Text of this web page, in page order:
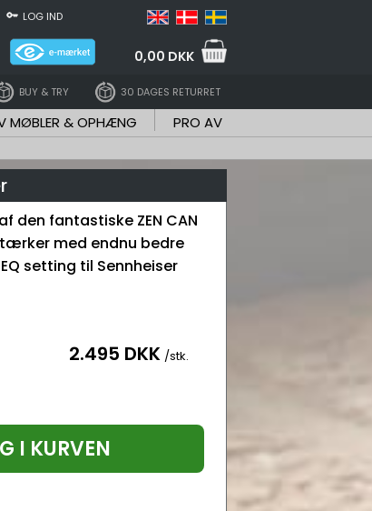
LOG IND
0,00 DKK
BUY & TRY 30 DAGES RETURRET
MØBLER & OPHÆNG PRO AV
den fantastiske ZEN CAN
med endnu bedre
setting til Sennheiser
2.495 DKK /stk.
I KURVEN